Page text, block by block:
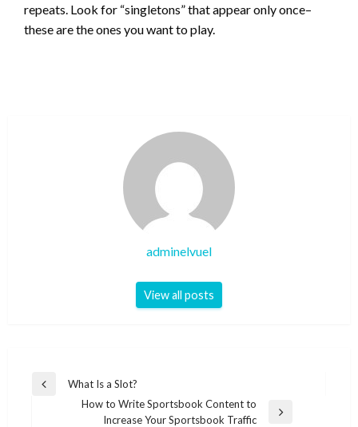
repeats. Look for “singletons” that appear only once–
these are the ones you want to play.
adminelvuel
View all posts
Post
navigation
Previous
What Is a Slot?
How to Write Sportsbook Content to
Increase Your Sportsbook Traffic